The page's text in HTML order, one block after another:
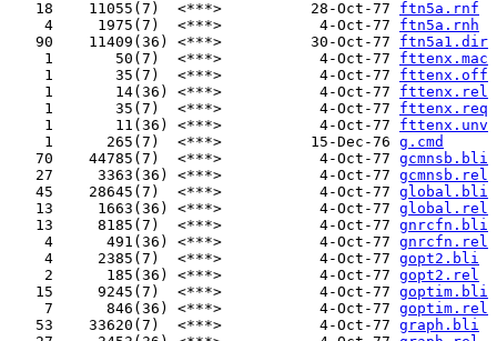
   18    11055(7)  <***>          28-Oct-77
ftn5a.rnf
    4     1975(7)  <***>           4-Oct-77
ftn5a.rnh
   90    11409(36) <***>          30-Oct-77
ftn5a1.dir
    1       50(7)  <***>           4-Oct-77
fttenx.mac
    1       35(7)  <***>           4-Oct-77
fttenx.off
    1       14(36) <***>           4-Oct-77
fttenx.rel
    1       35(7)  <***>           4-Oct-77
fttenx.req
    1       11(36) <***>           4-Oct-77
fttenx.unv
    1      265(7)  <***>          15-Dec-76
g.cmd
   70    44785(7)  <***>           4-Oct-77
gcmnsb.bli
   27     3363(36) <***>           4-Oct-77
gcmnsb.rel
   45    28645(7)  <***>           4-Oct-77
global.bli
   13     1663(36) <***>           4-Oct-77
global.rel
   13     8185(7)  <***>           4-Oct-77
gnrcfn.bli
    4      491(36) <***>           4-Oct-77
gnrcfn.rel
    4     2385(7)  <***>           4-Oct-77
gopt2.bli
    2      185(36) <***>           4-Oct-77
gopt2.rel
   15     9245(7)  <***>           4-Oct-77
goptim.bli
    7      846(36) <***>           4-Oct-77
goptim.rel
   53    33620(7)  <***>           4-Oct-77
graph.bli